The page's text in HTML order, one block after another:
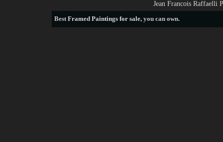
Jean Francois Raffaelli
BestFramed Paintings for sale, you can own.